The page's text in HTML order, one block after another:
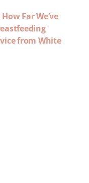
Far We’ve
from White